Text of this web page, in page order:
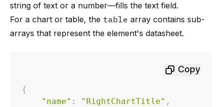
string of text or a number—fills the text field.
For a chart or table, the table array contains sub-
arrays that represent the element's datasheet.
Copy
{
"name" : "RightChartTitle" ,